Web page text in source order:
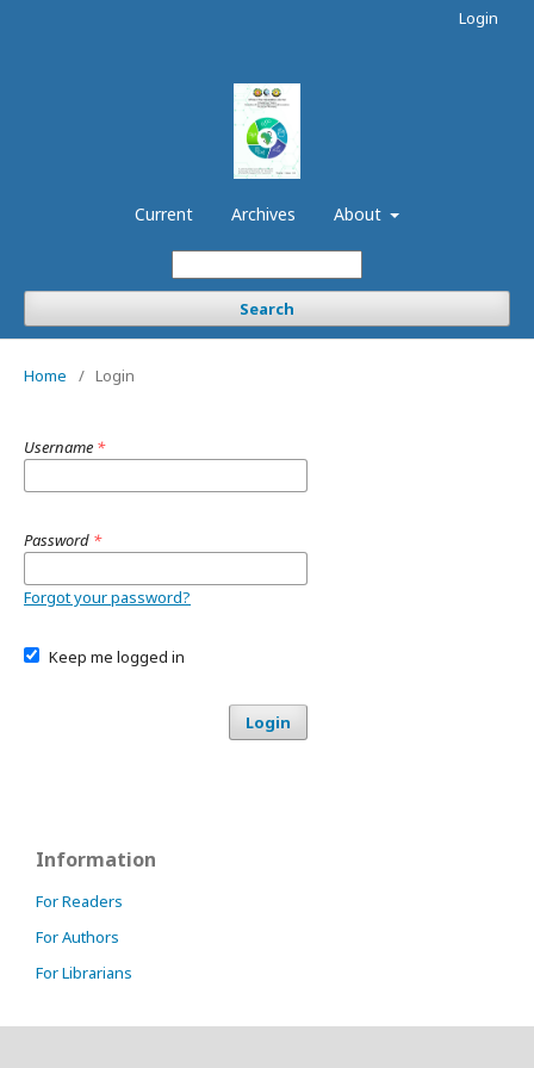
Current Archives About
Search
Login
Home / Login
Username *
Password *
Forgot your password?
Keep me logged in
Login
Information
For Readers
For Authors
For Librarians